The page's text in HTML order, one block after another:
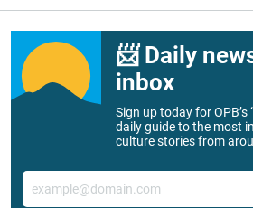
📨 Daily
inbox
Sign up today for OPB’s
daily guide to the most
culture stories from
Email